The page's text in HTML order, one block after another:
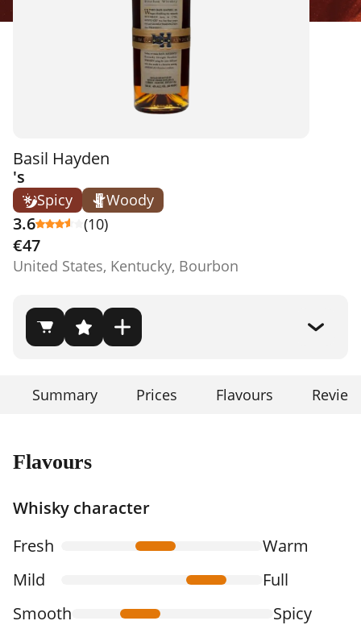
Basil Hayden
's
Spicy Woody
3.6 (10)
€47
United States, Kentucky, Bourbon
Summary Prices Flavours
Flavours
Whisky character
Fresh
Warm
Mild
Full
Smooth
Spicy